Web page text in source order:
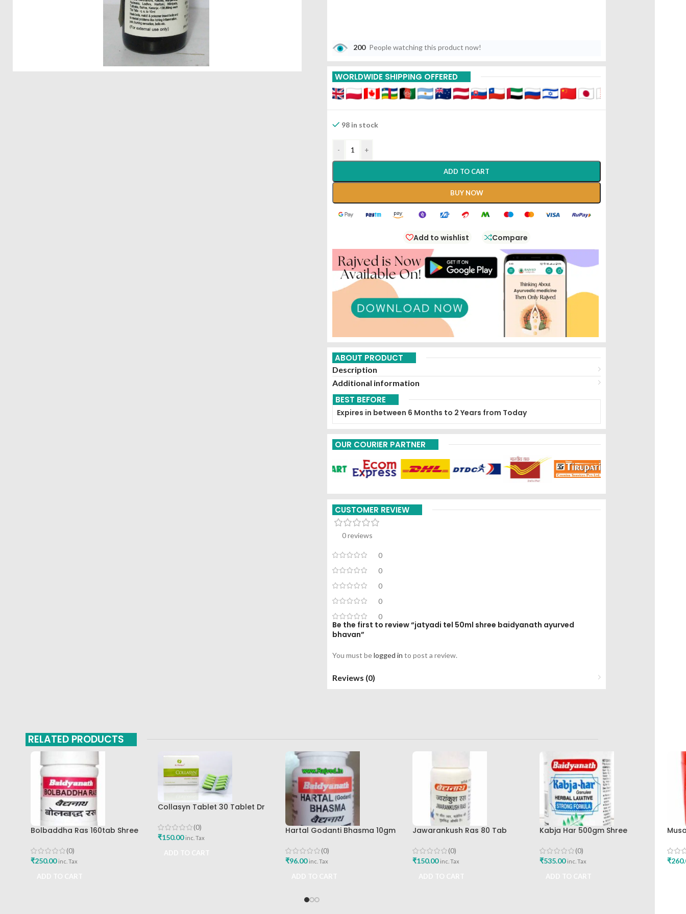
200 People watching this product now!
WORLDWIDE SHIPPING OFFERED
98 in stock
- +
ADD TO CART
BUY NOW
Add to wishlist Compare
ABOUT PRODUCT
Description
Additional information
BEST BEFORE
Expires in between 6 Months to 2 Years from Today
OUR COURIER PARTNER
CUSTOMER REVIEW
0 reviews
0
0
0
0
0
Be the first to review “jatyadi tel 50ml shree baidyanath ayurved
bhavan”
You must belogged in to post a review.
Reviews (0)
RELATED PRODUCTS
Bolbaddha Ras 160tab Shree
(0)
₹250.00 inc. Tax
Collasyn Tablet 30 Tablet Dr
Foundation Best Buy
(0)
₹150.00 inc. Tax
Hartal Godanti Bhasma 10gm
Bhavan
(0)
₹96.00 inc. Tax
Jawarankush Ras 80 Tab
Bhavan
(0)
₹150.00 inc. Tax
Kabja Har 500gm Shree
(0)
₹535.00 inc. Tax ₹